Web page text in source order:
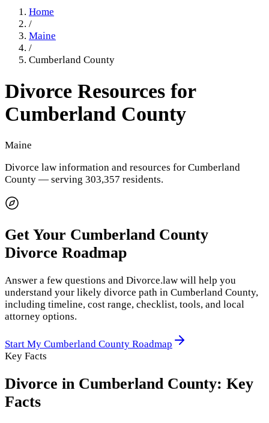
Home
/
Maine
/
Cumberland County
Divorce Resources for
Cumberland County
Maine
Divorce law information and resources for Cumberland
County — serving 303,357 residents.
Get Your Cumberland County
Divorce Roadmap
Answer a few questions and Divorce.law will help you
understand your likely divorce path in Cumberland County,
including timeline, cost range, checklist, tools, and local
attorney options.
Start My Cumberland County Roadmap
Key Facts
Divorce in Cumberland County: Key
Facts